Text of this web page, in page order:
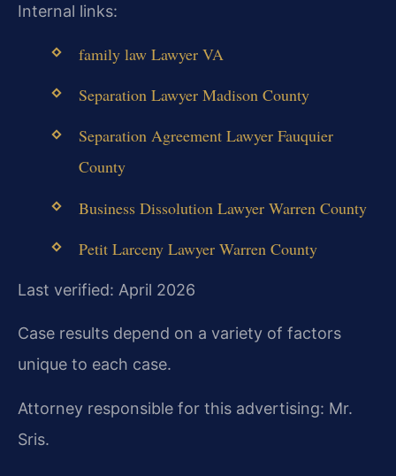
Internal links:
family law Lawyer VA
Separation Lawyer Madison County
Separation Agreement Lawyer Fauquier
County
Business Dissolution Lawyer Warren County
Petit Larceny Lawyer Warren County
Last verified: April 2026
Case results depend on a variety of factors
unique to each case.
Attorney responsible for this advertising: Mr.
Sris.